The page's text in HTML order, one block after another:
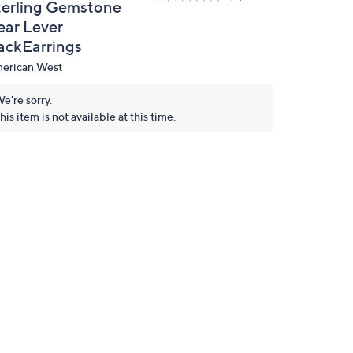
Gemstone
Lever
West
sorry.
item is not available at this time.